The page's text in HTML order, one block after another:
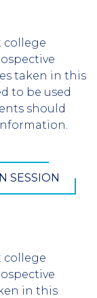
college
taken in this
to be used
should
SESSION
college
in this